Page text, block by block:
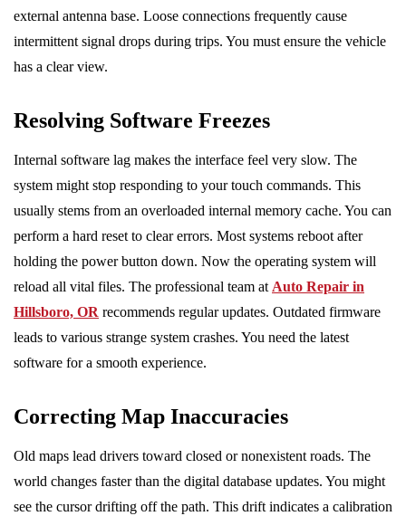
external antenna base. Loose connections frequently cause
intermittent signal drops during trips. You must ensure the vehicle
has a clear view.
Resolving Software Freezes
Internal software lag makes the interface feel very slow. The
system might stop responding to your touch commands. This
usually stems from an overloaded internal memory cache. You can
perform a hard reset to clear errors. Most systems reboot after
holding the power button down. Now the operating system will
reload all vital files. The professional team at Auto Repair in
Hillsboro, OR recommends regular updates. Outdated firmware
leads to various strange system crashes. You need the latest
software for a smooth experience.
Correcting Map Inaccuracies
Old maps lead drivers toward closed or nonexistent roads. The
world changes faster than the digital database updates. You might
see the cursor drifting off the path. This drift indicates a calibration